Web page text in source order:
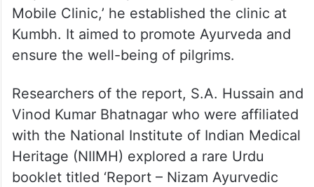
Mobile Clinic,’ he established the clinic at
Kumbh. It aimed to promote Ayurveda and
ensure the well-being of pilgrims.
Researchers of the report, S.A. Hussain and
Vinod Kumar Bhatnagar who were affiliated
with the National Institute of Indian Medical
Heritage (NIIMH) explored a rare Urdu
booklet titled ‘Report – Nizam Ayurvedic